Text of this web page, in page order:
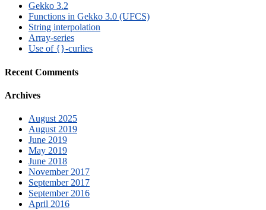
Gekko 3.2
Functions in Gekko 3.0 (UFCS)
String interpolation
Array-series
Use of {}-curlies
Recent Comments
Archives
August 2025
August 2019
June 2019
May 2019
June 2018
November 2017
September 2017
September 2016
April 2016